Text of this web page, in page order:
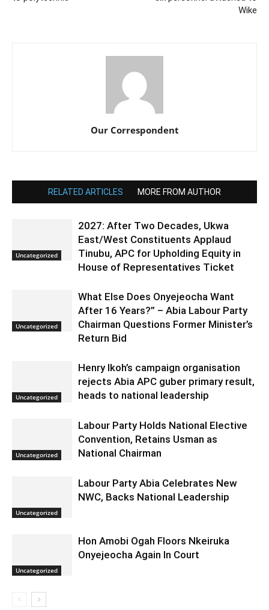
Wike
Our Correspondent
RELATED ARTICLES MORE FROM AUTHOR
Uncategorized
2027: After Two Decades, Ukwa
East/West Constituents Applaud
Tinubu, APC for Upholding Equity in
House of Representatives Ticket
Uncategorized
What Else Does Onyejeocha Want
After 16 Years?” – Abia Labour Party
Chairman Questions Former Minister’s
Return Bid
Uncategorized
Henry Ikoh’s campaign organisation
rejects Abia APC guber primary result,
heads to national leadership
Uncategorized
Labour Party Holds National Elective
Convention, Retains Usman as
National Chairman
Uncategorized
Labour Party Abia Celebrates New
NWC, Backs National Leadership
Uncategorized
Hon Amobi Ogah Floors Nkeiruka
Onyejeocha Again In Court